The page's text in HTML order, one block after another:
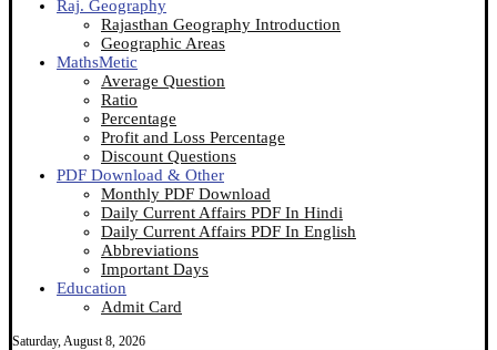
Raj. Geography
Rajasthan Geography Introduction
Geographic Areas
MathsMetic
Average Question
Ratio
Percentage
Profit and Loss Percentage
Discount Questions
PDF Download & Other
Monthly PDF Download
Daily Current Affairs PDF In Hindi
Daily Current Affairs PDF In English
Abbreviations
Important Days
Education
Admit Card
Saturday, August 8, 2026